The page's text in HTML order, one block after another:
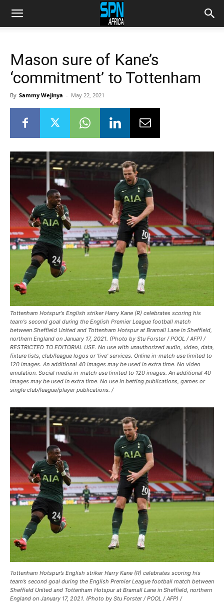
Mason sure of Kane’s
‘commitment’ to Tottenham
By Sammy Wejinya - May 22, 2021
Tottenham Hotspur's English striker Harry Kane (R) celebrates scoring his
team's second goal during the English Premier League football match
between Sheffield United and Tottenham Hotspur at Bramall Lane in Sheffield,
northern England on January 17, 2021. (Photo by Stu Forster / POOL / AFP) /
RESTRICTED TO EDITORIAL USE. No use with unauthorized audio, video, data,
fixture lists, club/league logos or 'live' services. Online in-match use limited to
120 images. An additional 40 images may be used in extra time. No video
emulation. Social media in-match use limited to 120 images. An additional 40
images may be used in extra time. No use in betting publications, games or
single club/league/player publications. /
Tottenham Hotspur’s English striker Harry Kane (R) celebrates scoring his
team’s second goal during the English Premier League football match between
Sheffield United and Tottenham Hotspur at Bramall Lane in Sheffield, northern
England on January 17, 2021. (Photo by Stu Forster / POOL / AFP) /